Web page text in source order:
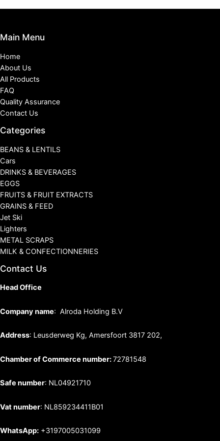
Main Menu
Home
About Us
All Products
FAQ
Quality Assurance
Contact Us
Categories
BEANS & LENTILS
Cars
DRINKS & BEVERAGES
EGGS
FRUITS & FRUIT EXTRACTS
GRAINS & FEED
Jet Ski
Lighters
METAL SCRAPS
MILK & CONFECTIONNERIES
Contact Us
Head Office
Company name: Alroda Holding B.V
Address: Leusderweg Kg, Amersfoort 3817 202,
Chamber of Commerce number:72781548
Safe number: NL04921710
Vat number: NL859234411B01
WhatsApp: +3197005031099